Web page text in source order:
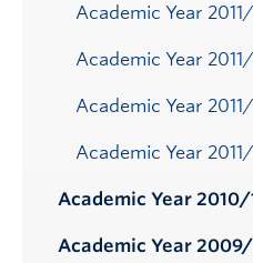
Academic Year
Academic Year
Academic Year
Academic Year 2011/
Academic Year 2010/
Academic Year